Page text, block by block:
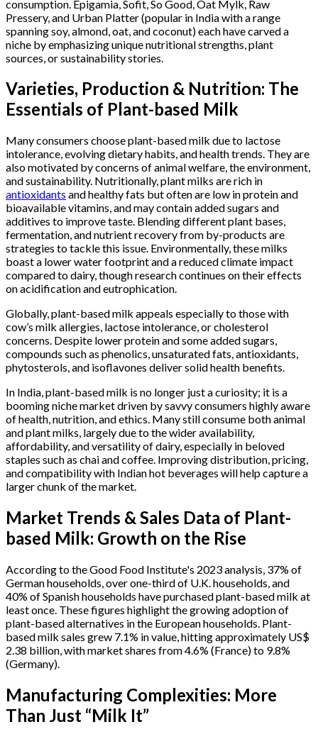
consumption. Epigamia, Sofit, So Good, Oat Mylk, Raw
Pressery, and Urban Platter (popular in India with a range
spanning soy, almond, oat, and coconut) each have carved a
niche by emphasizing unique nutritional strengths, plant
sources, or sustainability stories.
Varieties, Production & Nutrition: The
Essentials of Plant-based Milk
Many consumers choose plant-based milk due to lactose
intolerance, evolving dietary habits, and health trends. They are
also motivated by concerns of animal welfare, the environment,
and sustainability. Nutritionally, plant milks are rich in
antioxidants and healthy fats but often are low in protein and
bioavailable vitamins, and may contain added sugars and
additives to improve taste. Blending different plant bases,
fermentation, and nutrient recovery from by-products are
strategies to tackle this issue. Environmentally, these milks
boast a lower water footprint and a reduced climate impact
compared to dairy, though research continues on their effects
on acidification and eutrophication.
Globally, plant-based milk appeals especially to those with
cow’s milk allergies, lactose intolerance, or cholesterol
concerns. Despite lower protein and some added sugars,
compounds such as phenolics, unsaturated fats, antioxidants,
phytosterols, and isoflavones deliver solid health benefits.
In India, plant-based milk is no longer just a curiosity; it is a
booming niche market driven by savvy consumers highly aware
of health, nutrition, and ethics. Many still consume both animal
and plant milks, largely due to the wider availability,
affordability, and versatility of dairy, especially in beloved
staples such as chai and coffee. Improving distribution, pricing,
and compatibility with Indian hot beverages will help capture a
larger chunk of the market.
Market Trends & Sales Data of Plant-
based Milk: Growth on the Rise
According to the Good Food Institute's 2023 analysis, 37% of
German households, over one-third of U.K. households, and
40% of Spanish households have purchased plant-based milk at
least once. These figures highlight the growing adoption of
plant-based alternatives in the European households. Plant-
based milk sales grew 7.1% in value, hitting approximately US$
2.38 billion, with market shares from 4.6% (France) to 9.8%
(Germany).
Manufacturing Complexities: More
Than Just “Milk It”